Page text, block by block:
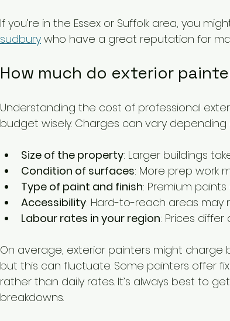
If you’re in the Essex or Suffolk area, you
sudbury who have a great reputation for
How much do exterior
Understanding the cost of professional
budget wisely. Charges can vary
Size of the property: Larger buildings
Condition of surfaces: More prep work
Type of paint and finish: Premium
Accessibility: Hard-to-reach areas may
Labour rates in your region: Prices differ
On average, exterior painters might charge
but this can fluctuate. Some painters offer
rather than daily rates. It’s always best to
breakdowns.